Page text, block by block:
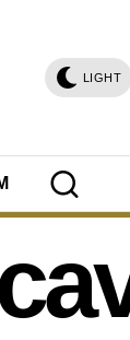
LIGHT